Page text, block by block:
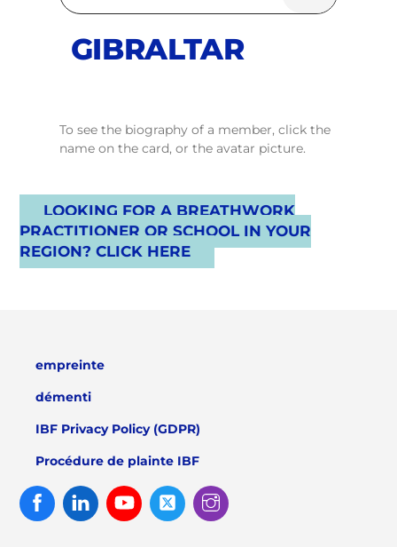
GIBRALTAR
To see the biography of a member, click the
name on the card, or the avatar picture.
LOOKING FOR A BREATHWORK
PRACTITIONER OR SCHOOL IN YOUR
REGION? CLICK HERE
empreinte
démenti
IBF Privacy Policy (GDPR)
Procédure de plainte IBF
FacebookLinked
In
Youtube Twitter